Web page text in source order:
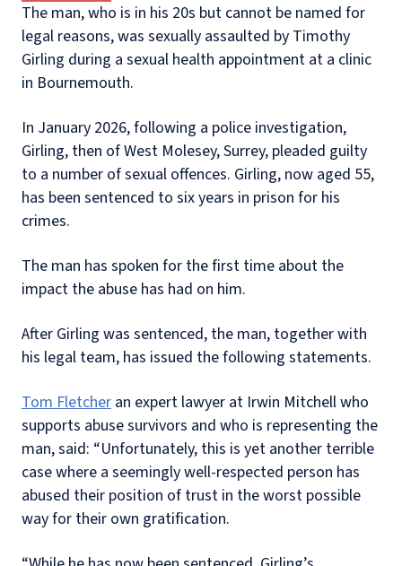
The man, who is in his 20s but cannot be named for
legal reasons, was sexually assaulted by Timothy
Girling during a sexual health appointment at a clinic
in Bournemouth.
In January 2026, following a police investigation,
Girling, then of West Molesey, Surrey, pleaded guilty
to a number of sexual offences. Girling, now aged 55,
has been sentenced to six years in prison for his
crimes.
The man has spoken for the first time about the
impact the abuse has had on him.
After Girling was sentenced, the man, together with
his legal team, has issued the following statements.
Tom Fletcher an expert lawyer at Irwin Mitchell who
supports abuse survivors and who is representing the
man, said: “Unfortunately, this is yet another terrible
case where a seemingly well-respected person has
abused their position of trust in the worst possible
way for their own gratification.